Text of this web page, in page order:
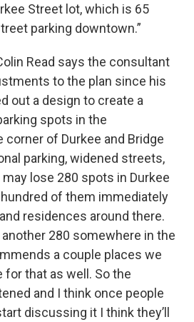
Street lot, which is 65
parking downtown.”
Read says the consultant
to the plan since his
out a design to create a
spots in the
of Durkee and Bridge
parking, widened streets,
lose 280 spots in Durkee
of them immediately
residences around there.
280 somewhere in the
a couple places we
for that as well. So the
and I think once people
discussing it I think they’ll